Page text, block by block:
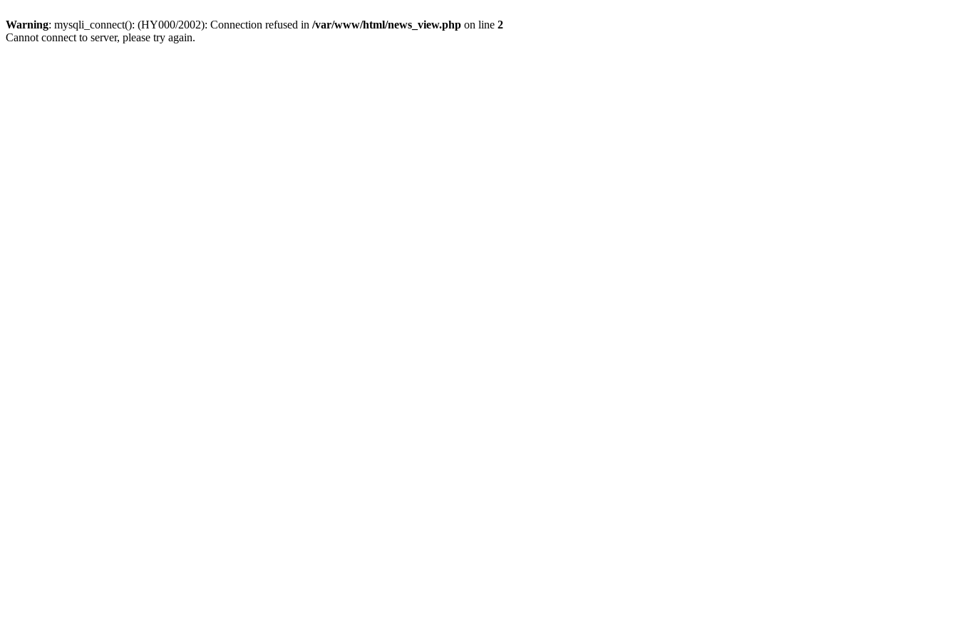
Warning: mysqli_connect(): (HY000/2002): Connection refused in /var/www/html/news_view.php on line 2
Cannot connect to server, please try again.